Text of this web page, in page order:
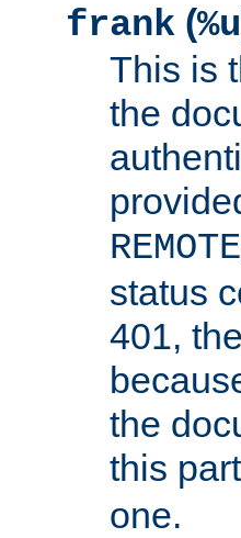
frank (%u
This is
the
status
401,
the
this
one.